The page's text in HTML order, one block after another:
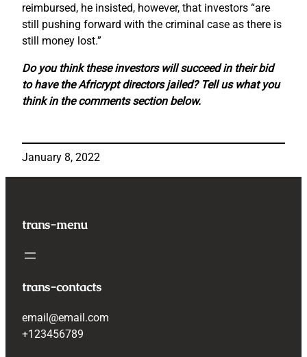
reimbursed, he insisted, however, that investors “are
still pushing forward with the criminal case as there is
still money lost.”
Do you think these investors will succeed in their bid
to have the Africrypt directors jailed? Tell us what you
think in the comments section below.
January 8, 2022
trans-menu
trans-contacts
email@email.com
+123456789